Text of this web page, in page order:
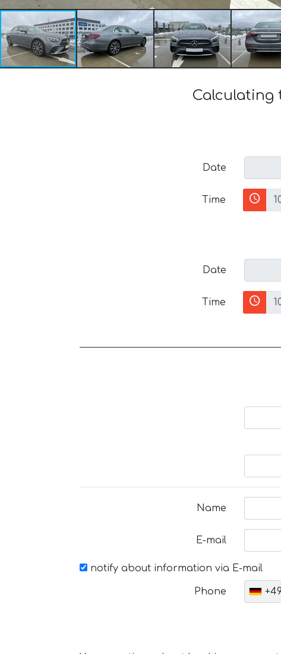
Calculating
Date
Time
Date
Time
Name
E-mail
notify about information via E-mail
Phone +49